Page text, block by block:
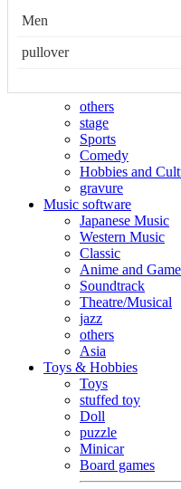
Men
pullover
others
stage
Sports
Comedy
Hobbies and
gravure
Music software
Japanese Music
Western Music
Classic
Anime and
Soundtrack
Theatre/Musical
jazz
others
Asia
Toys & Hobbies
Toys
stuffed toy
Doll
puzzle
Minicar
Board games